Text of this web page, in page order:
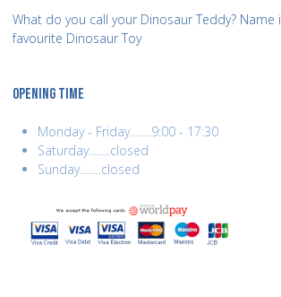
What do you call your Dinosaur Teddy? Name
favourite Dinosaur Toy
OPENING TIME
Monday - Friday........9:00 - 17:30
Saturday........closed
Sunday........closed